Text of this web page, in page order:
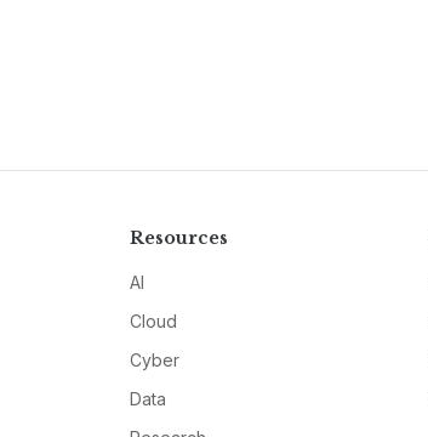
Resources
AI
Cloud
Cyber
Data